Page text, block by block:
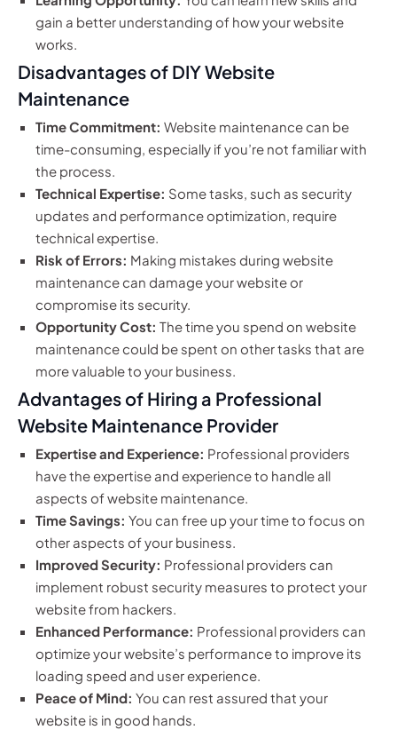
gain a better understanding of how your website
works.
Disadvantages of DIY Website
Maintenance
Time Commitment: Website maintenance can be
time-consuming, especially if you’re not familiar with
the process.
Technical Expertise: Some tasks, such as security
updates and performance optimization, require
technical expertise.
Risk of Errors: Making mistakes during website
maintenance can damage your website or
compromise its security.
Opportunity Cost: The time you spend on website
maintenance could be spent on other tasks that are
more valuable to your business.
Advantages of Hiring a Professional
Website Maintenance Provider
Expertise and Experience: Professional providers
have the expertise and experience to handle all
aspects of website maintenance.
Time Savings: You can free up your time to focus on
other aspects of your business.
Improved Security: Professional providers can
implement robust security measures to protect your
website from hackers.
Enhanced Performance: Professional providers can
optimize your website’s performance to improve its
loading speed and user experience.
Peace of Mind: You can rest assured that your
website is in good hands.